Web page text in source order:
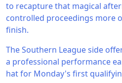
to recapture that magical
controlled proceedings more
finish.
The Southern League side
a professional performance
hat for Monday's first